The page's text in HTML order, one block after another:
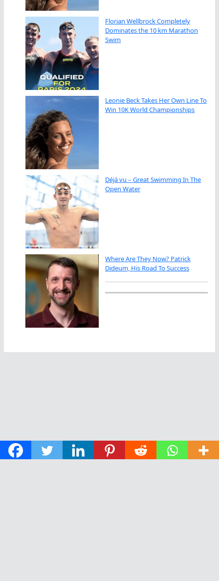
Florian Wellbrock Completely
Dominates the 10 km Marathon
Swim
Leonie Beck Takes Her Own Line To
Win 10K World Championships
Déjà vu – Great Swimming In The
Open Water
Where Are They Now? Patrick
Dideum, His Road To Success